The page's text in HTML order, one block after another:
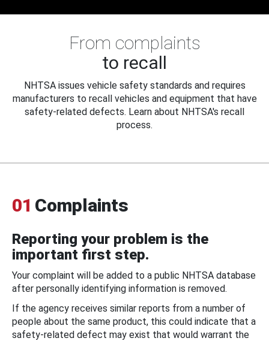
From complaints
to recall
NHTSA issues vehicle safety standards and requires
manufacturers to recall vehicles and equipment that have
safety-related defects. Learn about NHTSA's recall
process.
01 Complaints
Reporting your problem is the
important first step.
Your complaint will be added to a public NHTSA database
after personally identifying information is removed.
If the agency receives similar reports from a number of
people about the same product, this could indicate that a
safety-related defect may exist that would warrant the